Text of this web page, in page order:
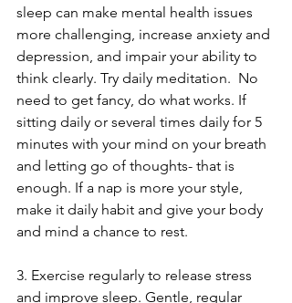
sleep can make mental health issues
more challenging, increase anxiety and
depression, and impair your ability to
think clearly. Try daily meditation.  No
need to get fancy, do what works. If
sitting daily or several times daily for 5
minutes with your mind on your breath
and letting go of thoughts- that is
enough. If a nap is more your style,
make it daily habit and give your body
and mind a chance to rest.
3. Exercise regularly to release stress
and improve sleep. Gentle, regular